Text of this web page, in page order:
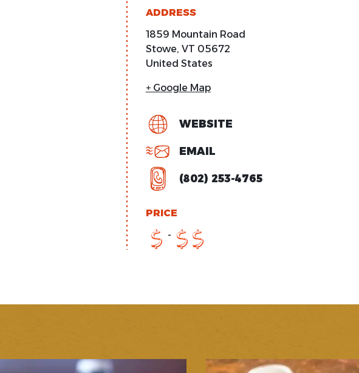
ADDRESS
1859 Mountain Road
Stowe, VT 05672
United States
+ Google Map
WEBSITE
EMAIL
(802) 253-4765
PRICE
-